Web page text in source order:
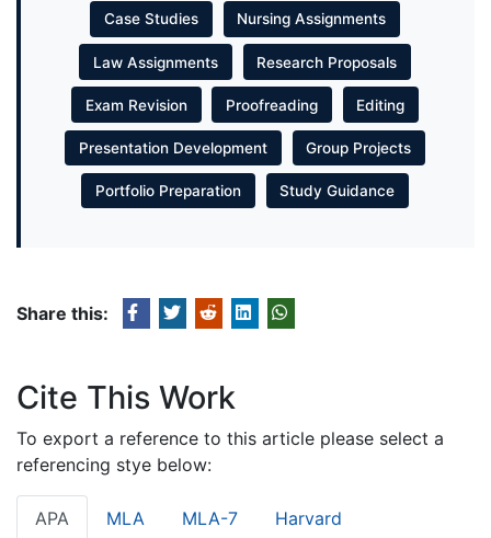
Case Studies Nursing Assignments
Law Assignments Research Proposals
Exam Revision Proofreading Editing
Presentation Development Group Projects
Portfolio Preparation Study Guidance
Share this:
Cite This Work
To export a reference to this article please select a
referencing stye below:
APA MLA MLA-7 Harvard